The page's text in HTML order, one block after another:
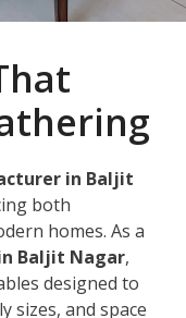
in Baljit
both
homes. As a
Baljit Nagar,
designed to
sizes, and space